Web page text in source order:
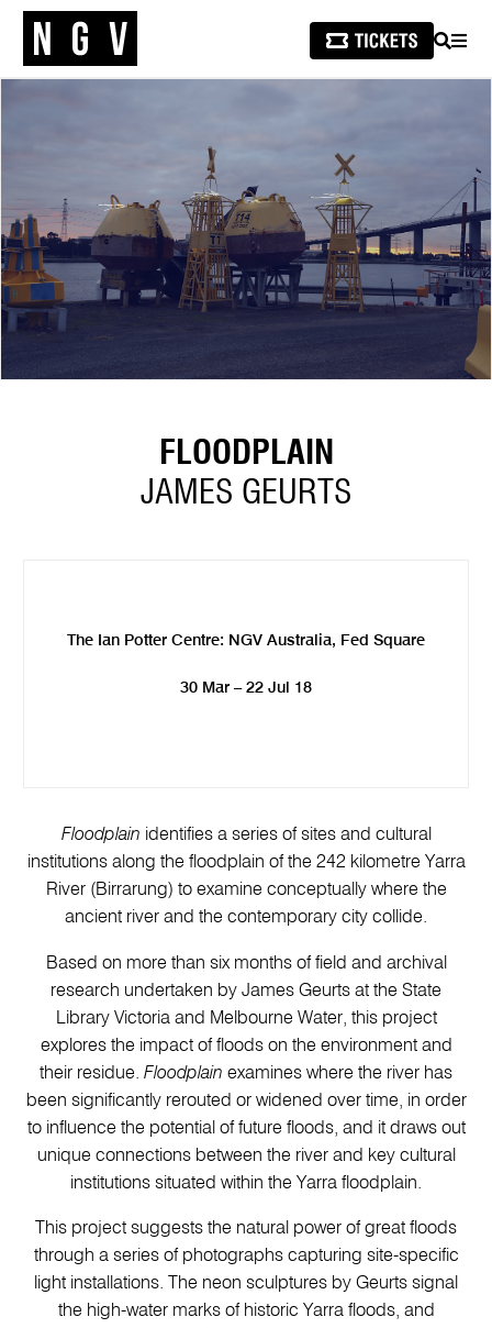
SEARCH
FLOODPLAIN
JAMES GEURTS
The Ian Potter Centre: NGV Australia, Fed Square
30 Mar – 22 Jul 18
Floodplain identifies a series of sites and cultural
institutions along the floodplain of the 242 kilometre Yarra
River (Birrarung) to examine conceptually where the
ancient river and the contemporary city collide.
Based on more than six months of field and archival
research undertaken by James Geurts at the State
Library Victoria and Melbourne Water, this project
explores the impact of floods on the environment and
their residue. Floodplain examines where the river has
been significantly rerouted or widened over time, in order
to influence the potential of future floods, and it draws out
unique connections between the river and key cultural
institutions situated within the Yarra floodplain.
This project suggests the natural power of great floods
through a series of photographs capturing site-specific
light installations. The neon sculptures by Geurts signal
the high-water marks of historic Yarra floods, and